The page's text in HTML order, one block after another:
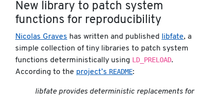
New library to patch system
functions for reproducibility
Nicolas Graves has written and published libfate, a
simple collection of tiny libraries to patch system
functions deterministically using LD_PRELOAD.
According to the project’s README:
libfate provides deterministic replacements for